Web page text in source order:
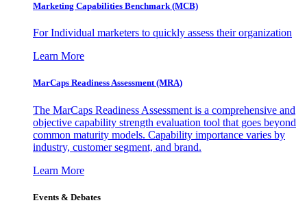
Marketing Capabilities Benchmark (MCB)
For Individual marketers to quickly assess their organization
Learn More
MarCaps Readiness Assessment (MRA)
The MarCaps Readiness Assessment is a comprehensive and
objective capability strength evaluation tool that goes beyond
common maturity models. Capability importance varies by
industry, customer segment, and brand.
Learn More
Events & Debates